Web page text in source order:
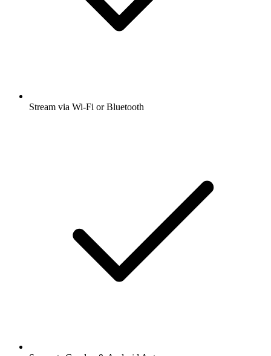
Stream via Wi-Fi or Bluetooth